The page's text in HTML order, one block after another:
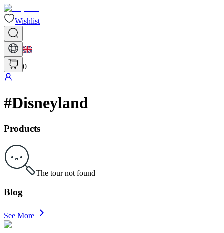
Wishlist
0
#Disneyland
Products
The tour not found
Blog
See More